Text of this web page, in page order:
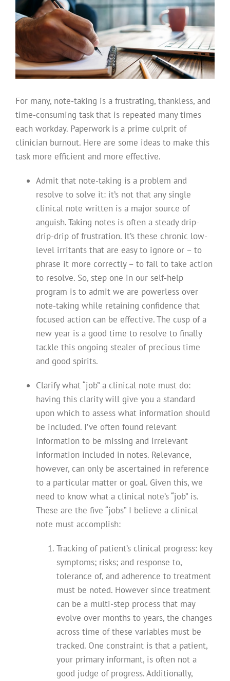
For many, note-taking is a frustrating, thankless, and
time-consuming task that is repeated many times
each workday. Paperwork is a prime culprit of
clinician burnout. Here are some ideas to make this
task more efficient and more effective.
Admit that note-taking is a problem and
resolve to solve it: it’s not that any single
clinical note written is a major source of
anguish. Taking notes is often a steady drip-
drip-drip of frustration. It’s these chronic low-
level irritants that are easy to ignore or – to
phrase it more correctly – to fail to take action
to resolve. So, step one in our self-help
program is to admit we are powerless over
note-taking while retaining confidence that
focused action can be effective. The cusp of a
new year is a good time to resolve to finally
tackle this ongoing stealer of precious time
and good spirits.
Clarify what “job” a clinical note must do:
having this clarity will give you a standard
upon which to assess what information should
be included. I’ve often found relevant
information to be missing and irrelevant
information included in notes. Relevance,
however, can only be ascertained in reference
to a particular matter or goal. Given this, we
need to know what a clinical note’s “job” is.
These are the five “jobs” I believe a clinical
note must accomplish:
Tracking of patient’s clinical progress: key
symptoms; risks; and response to,
tolerance of, and adherence to treatment
must be noted. However since treatment
can be a multi-step process that may
evolve over months to years, the changes
across time of these variables must be
tracked. One constraint is that a patient,
your primary informant, is often not a
good judge of progress. Additionally,